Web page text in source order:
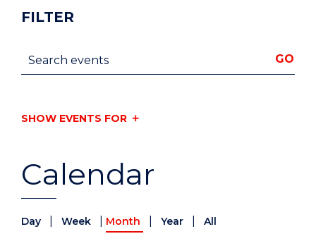
Calendar
Day Week Month Year All
FILTER
Search events GO
SHOW EVENTS FOR